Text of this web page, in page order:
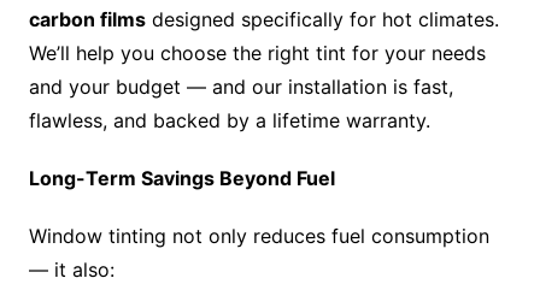
carbon filmsdesigned specifically for hot climates.
We’ll help you choose the right tint for your needs
and your budget — and our installation is fast,
flawless, and backed by a lifetime warranty.
Long-Term Savings Beyond Fuel
Window tinting not only reduces fuel consumption
— it also: